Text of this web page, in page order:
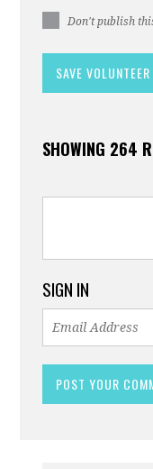
Don't publish
SHOWING 264
SIGN IN